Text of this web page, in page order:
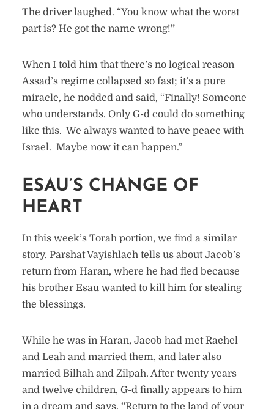
The driver laughed. “You know what the worst
part is? He got the name wrong!”
When I told him that there’s no logical reason
Assad’s regime collapsed so fast; it’s a pure
miracle, he nodded and said, “Finally! Someone
who understands. Only G-d could do something
like this. We always wanted to have peace with
Israel. Maybe now it can happen.”
ESAU’S CHANGE OF
HEART
In this week’s Torah portion, we find a similar
story. Parshat Vayishlach tells us about Jacob’s
return from Haran, where he had fled because
his brother Esau wanted to kill him for stealing
the blessings.
While he was in Haran, Jacob had met Rachel
and Leah and married them, and later also
married Bilhah and Zilpah. After twenty years
and twelve children, G-d finally appears to him
in a dream and says, “Return to the land of your